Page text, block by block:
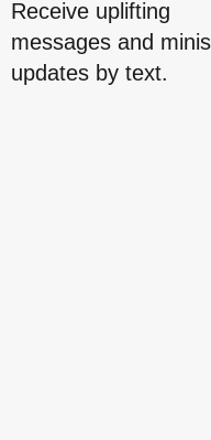
Receive uplifting
messages and
updates by text.